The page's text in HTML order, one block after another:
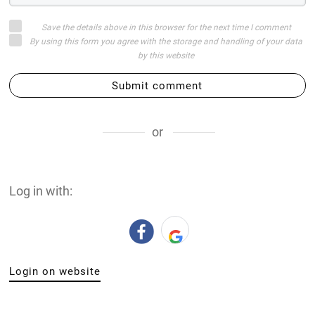
Save the details above in this browser for the next time I comment
By using this form you agree with the storage and handling of your data
by this website
Submit comment
or
Log in with:
Login on website